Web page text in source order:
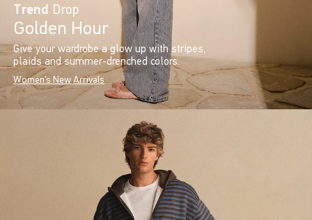
Trend Drop
Golden Hour
Give your wardrobe a glow up with stripes,
plaids and summer-drenched colors.
Women's New Arrivals